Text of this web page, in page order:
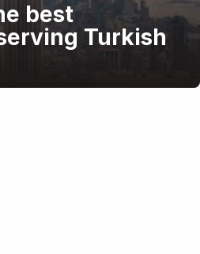
best
Turkish